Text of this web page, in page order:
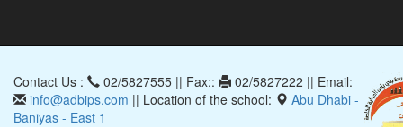
Contact Us : 02/5827555 || Fax::
02/5827222 || Email:
info@adbips.com || Location of the school:
Abu Dhabi -
Baniyas - East 1